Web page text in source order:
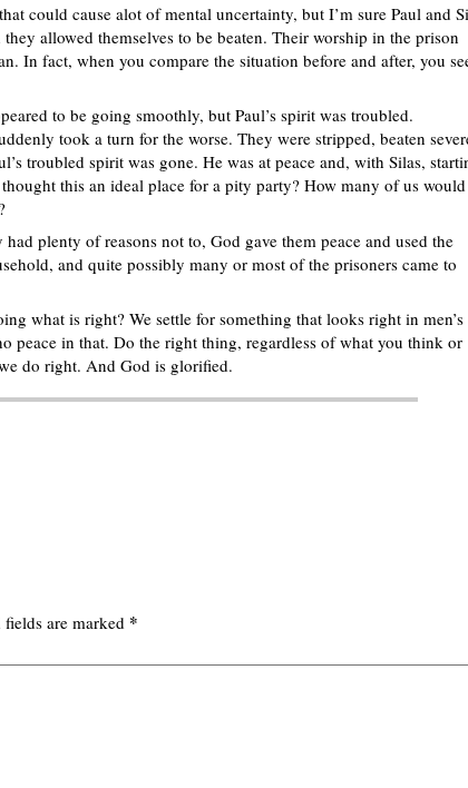
could cause alot of mental uncertainty, but I’m sure Paul and
allowed themselves to be beaten. Their worship in the prison
In fact, when you compare the situation before and after, you
to be going smoothly, but Paul’s spirit was troubled.
took a turn for the worse. They were stripped, beaten
troubled spirit was gone. He was at peace and, with Silas,
this an ideal place for a pity party? How many of us would
plenty of reasons not to, God gave them peace and used the
and quite possibly many or most of the prisoners came to
what is right? We settle for something that looks right in men’s
peace in that. Do the right thing, regardless of what you think or
do right. And God is glorified.
are marked *